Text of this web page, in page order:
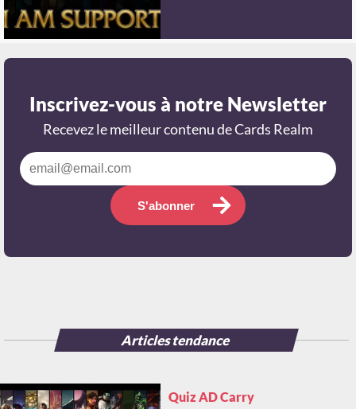
Inscrivez-vous à notre Newsletter
Recevez le meilleur contenu de Cards Realm
S'abonner
Articles tendance
Quiz AD Carry